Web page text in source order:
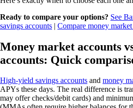
Ready to compare your options? See
savings accounts | Compare money
Money market accounts
accounts: Quick
High-yield savings accounts and money
APYs these days. The real difference is
may offer checks/debit cards) and